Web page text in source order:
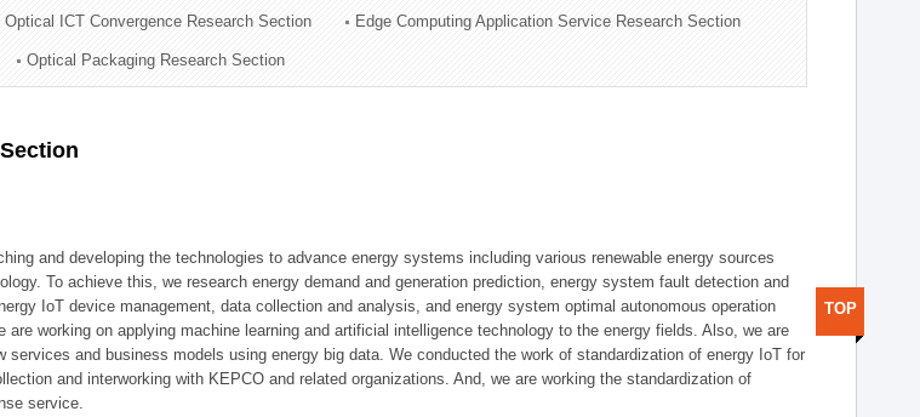
Optical ICT Convergence Research Section Edge Computing Application Service Research Section
Optical Packaging Research Section
and developing the technologies to advance energy systems including various renewable energy sources
To achieve this, we research energy demand and generation prediction, energy system fault detection and
IoT device management, data collection and analysis, and energy system optimal autonomous operation
are working on applying machine learning and artificial intelligence technology to the energy fields. Also, we are
services and business models using energy big data. We conducted the work of standardization of energy IoT for
and interworking with KEPCO and related organizations. And, we are working the standardization of
service.
TOP